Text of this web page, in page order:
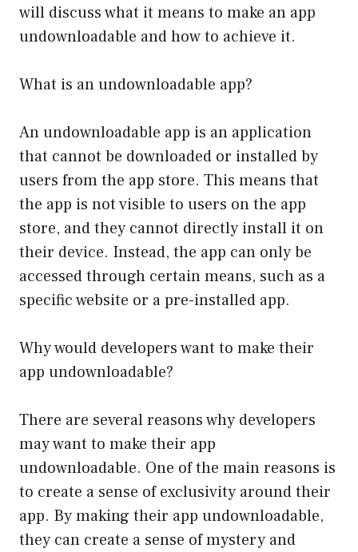
will discuss what it means to make an app
undownloadable and how to achieve it.
What is an undownloadable app?
An undownloadable app is an application
that cannot be downloaded or installed by
users from the app store. This means that
the app is not visible to users on the app
store, and they cannot directly install it on
their device. Instead, the app can only be
accessed through certain means, such as a
specific website or a pre-installed app.
Why would developers want to make their
app undownloadable?
There are several reasons why developers
may want to make their app
undownloadable. One of the main reasons is
to create a sense of exclusivity around their
app. By making their app undownloadable,
they can create a sense of mystery and